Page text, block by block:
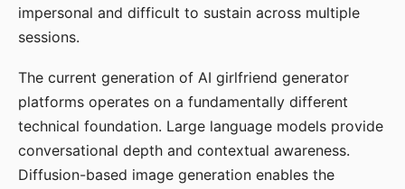
impersonal and difficult to sustain across multiple
sessions.
The current generation of AI girlfriend generator
platforms operates on a fundamentally different
technical foundation. Large language models provide
conversational depth and contextual awareness.
Diffusion-based image generation enables the